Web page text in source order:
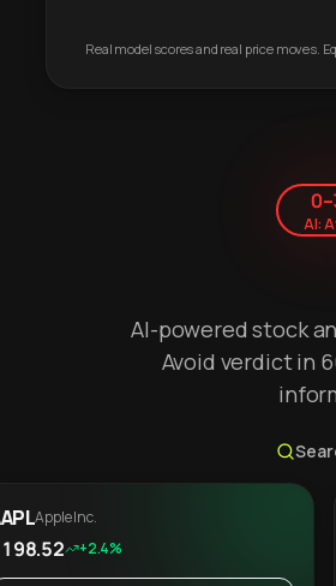
Real model scores and real price moves.
AI:
AI-powered stock
Avoid verdict in
Apple Inc.
+2.4%